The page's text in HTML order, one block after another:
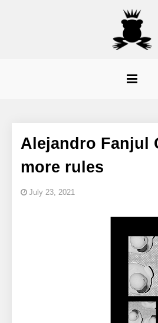
Alejandro Fanjul
more rules
July 23, 2021